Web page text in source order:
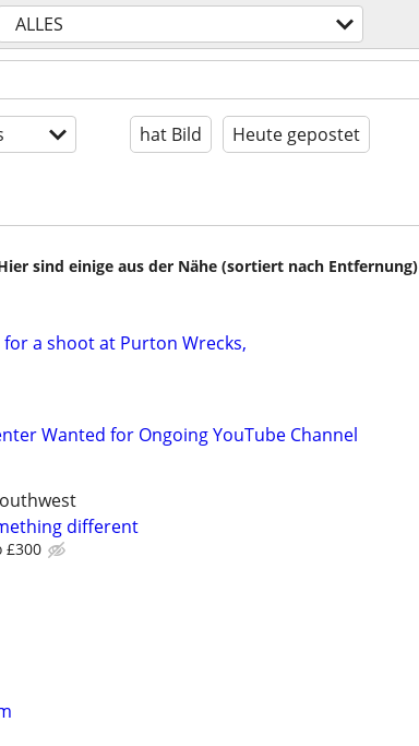
ALLES
hat Bild Heute gepostet
sind einige aus der Nähe (sortiert nach Entfernung)
a shoot at Purton Wrecks,
Wanted for Ongoing YouTube Channel
different
£300